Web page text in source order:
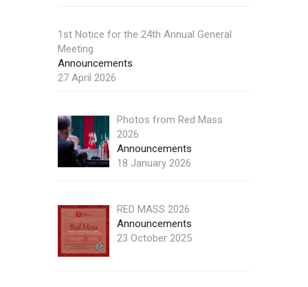
1st Notice for the 24th Annual General
Meeting
Announcements
27 April 2026
Photos from Red Mass
2026
Announcements
18 January 2026
RED MASS 2026
Announcements
23 October 2025